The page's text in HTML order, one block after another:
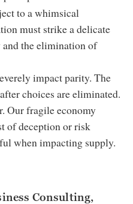
to a whimsical
must strike a delicate
and the elimination of
impact parity. The
choices are eliminated.
Our fragile economy
of deception or risk
when impacting supply.
Consulting,